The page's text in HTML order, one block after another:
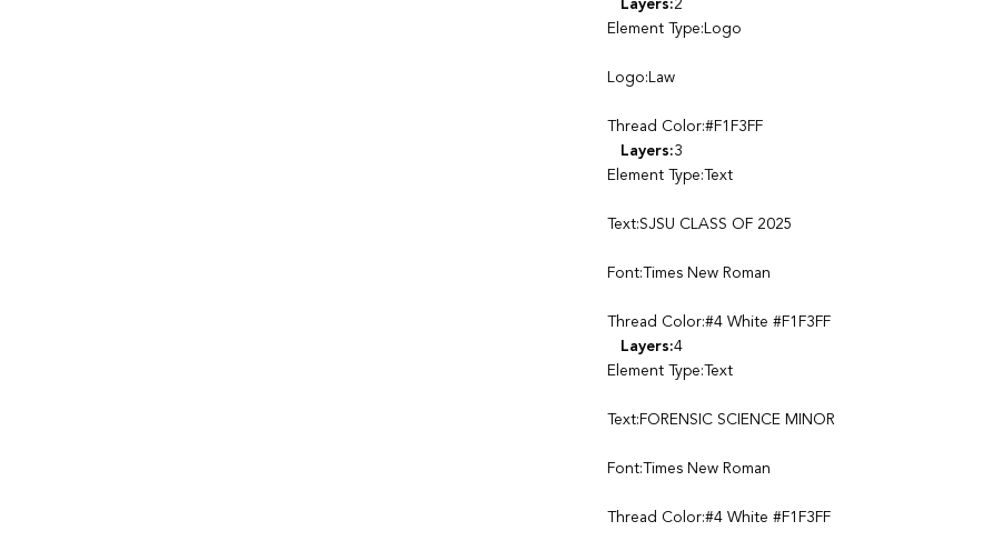
Layers:2
Element Type:Logo
Logo:Law
Thread Color:#F1F3FF
Layers:3
Element Type:Text
Text:SJSU CLASS OF 2025
Font:Times New Roman
Thread Color:#4 White #F1F3FF
Layers:4
Element Type:Text
Text:FORENSIC SCIENCE MINOR
Font:Times New Roman
Thread Color:#4 White #F1F3FF